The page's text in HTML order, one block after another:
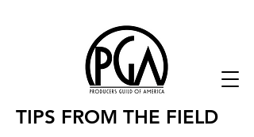
TIPS FROM THE FIELD